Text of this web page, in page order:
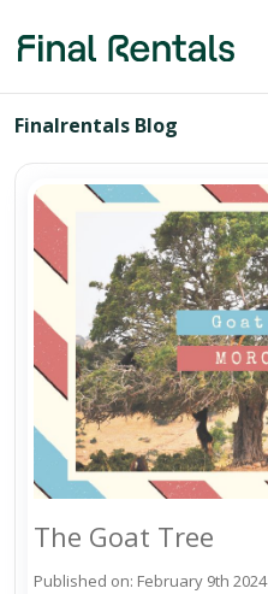
Finalrentals Blog
The Goat Tree
Published on: February 9th 2024